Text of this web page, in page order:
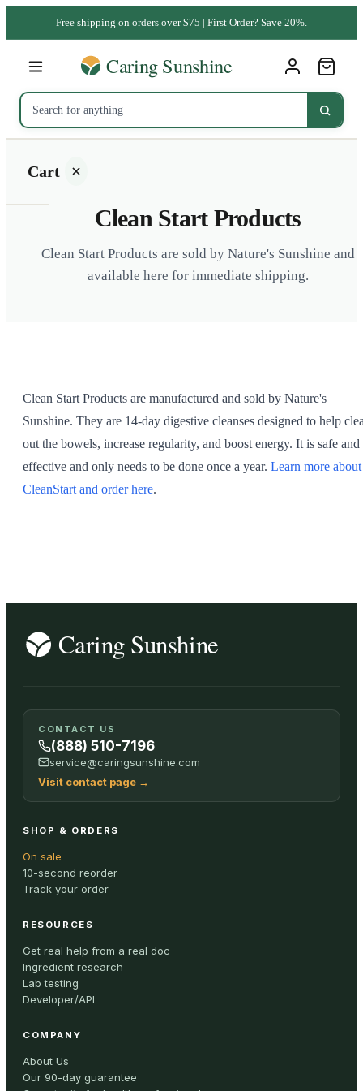
Free shipping on orders over $75 | First Order? Save 20%.
Cart
Clean Start Products
Clean Start Products are sold by Nature's Sunshine and
available here for immediate shipping.
Clean Start Products are manufactured and sold by Nature's
Sunshine. They are 14-day digestive cleanses designed to help
out the bowels, increase regularity, and boost energy. It is safe and
effective and only needs to be done once a year. Learn more about
CleanStart and order here.
CONTACT US
(888) 510-7196
service@caringsunshine.com
Visit contact page →
SHOP & ORDERS
On sale
10-second reorder
Track your order
RESOURCES
Get real help from a real doc
Ingredient research
Lab testing
Developer/API
COMPANY
About Us
Our 90-day guarantee